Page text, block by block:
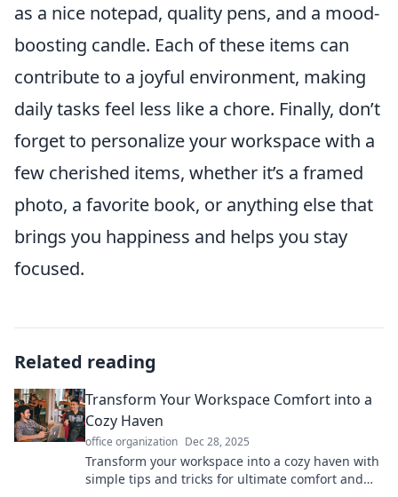
as a nice notepad, quality pens, and a mood-
boosting candle. Each of these items can
contribute to a joyful environment, making
daily tasks feel less like a chore. Finally, don’t
forget to personalize your workspace with a
few cherished items, whether it’s a framed
photo, a favorite book, or anything else that
brings you happiness and helps you stay
focused.
Related reading
Transform Your Workspace Comfort into a
Cozy Haven
office organization Dec 28, 2025
Transform your workspace into a cozy haven with
simple tips and tricks for ultimate comfort and